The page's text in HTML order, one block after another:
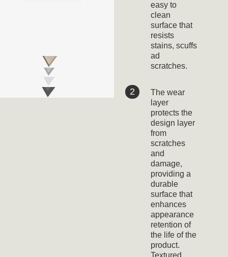
easy to
clean
surface that
resists
stains, scuffs
ad
scratches.
The wear
layer
protects the
design layer
from
scratches
and
damage,
providing a
durable
surface that
enhances
appearance
retention of
the life of the
product.
Textured